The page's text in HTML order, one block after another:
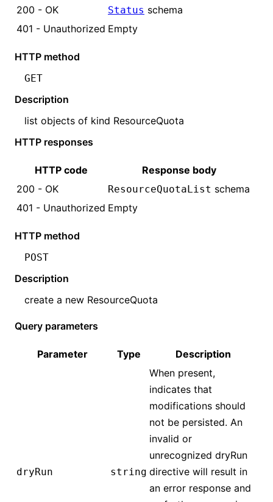
200 - OK Status schema
401 - Unauthorized Empty
HTTP method
GET
Description
list objects of kind ResourceQuota
HTTP responses
HTTP code
Response body
200 - OK
ResourceQuota List schema
401 - Unauthorized Empty
HTTP method
POST
Description
create a new ResourceQuota
Query parameters
Parameter Type Description
dryRun string
When present,
indicates that
modifications should
not be persisted. An
invalid or
unrecognized dryRun
directive will result in
an error response and